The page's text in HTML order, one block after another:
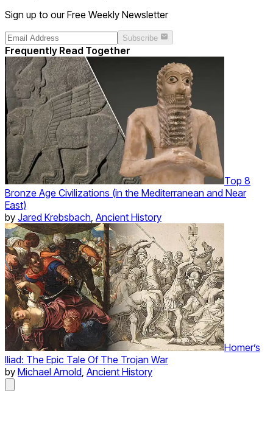
Sign up to our Free Weekly Newsletter
Subscribe
Frequently Read Together
Top 8
Bronze Age Civilizations (in the Mediterranean and Near
East)
by Jared Krebsbach Ancient History
Homer’s
Iliad: The Epic Tale Of The Trojan War
by Michael Arnold Ancient History